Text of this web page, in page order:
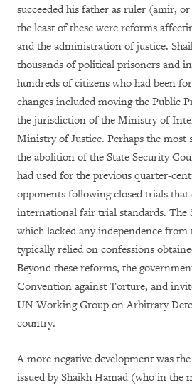
succeeded his father as ruler (amir,
the least of these were reforms
and the administration of justice.
thousands of political prisoners and
hundreds of citizens who had been
changes included moving the Public
the jurisdiction of the Ministry of
Ministry of Justice. Perhaps the
the abolition of the State Security
had used for the previous quarter-
opponents following closed trials
international fair trial standards. The
which lacked any independence from
typically relied on confessions
Beyond these reforms, the
Convention against Torture, and
UN Working Group on Arbitrary
country.
A more negative development was
issued by Shaikh Hamad (who in the